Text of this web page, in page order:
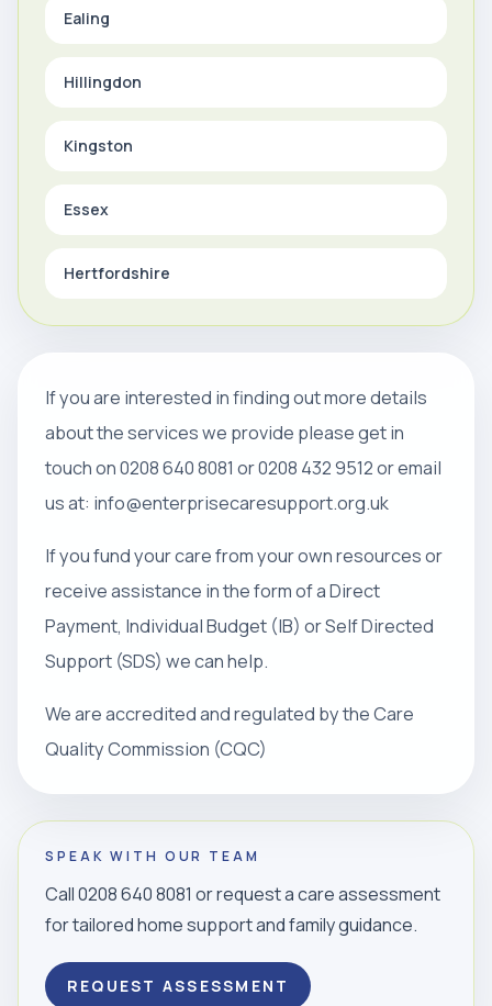
Ealing
Hillingdon
Kingston
Essex
Hertfordshire
If you are interested in finding out more details
about the services we provide please get in
touch on 0208 640 8081 or 0208 432 9512 or email
us at: info@enterprisecaresupport.org.uk
If you fund your care from your own resources or
receive assistance in the form of a Direct
Payment, Individual Budget (IB) or Self Directed
Support (SDS) we can help.
We are accredited and regulated by the Care
Quality Commission (CQC)
SPEAK WITH OUR TEAM
Call 0208 640 8081 or request a care assessment
for tailored home support and family guidance.
REQUEST ASSESSMENT